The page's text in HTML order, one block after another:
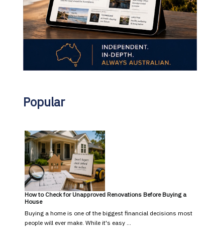
Popular
How to Check for Unapproved Renovations Before Buying a
House
Buying a home is one of the biggest financial decisions most
people will ever make. While it's easy …